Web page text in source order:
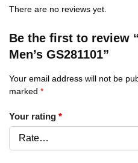
There are no reviews yet.
Be the first to review
Men’s GS281101”
Your email address will not be
marked *
Your rating *